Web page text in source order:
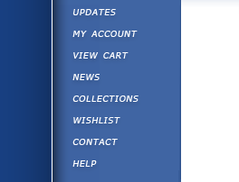
Version
Version
Russian
Version